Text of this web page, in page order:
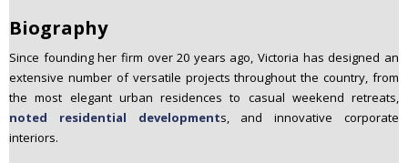
Biography
Since founding her firm over 20 years ago, Victoria has designed an
extensive number of versatile projects throughout the country, from
the most elegant urban residences to casual weekend retreats,
noted residential developments, and innovative corporate
interiors.